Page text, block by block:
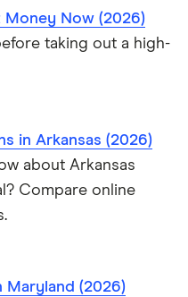
Money Now (2026)
taking out a high-
in Arkansas (2026)
about Arkansas
Compare online
Maryland (2026)